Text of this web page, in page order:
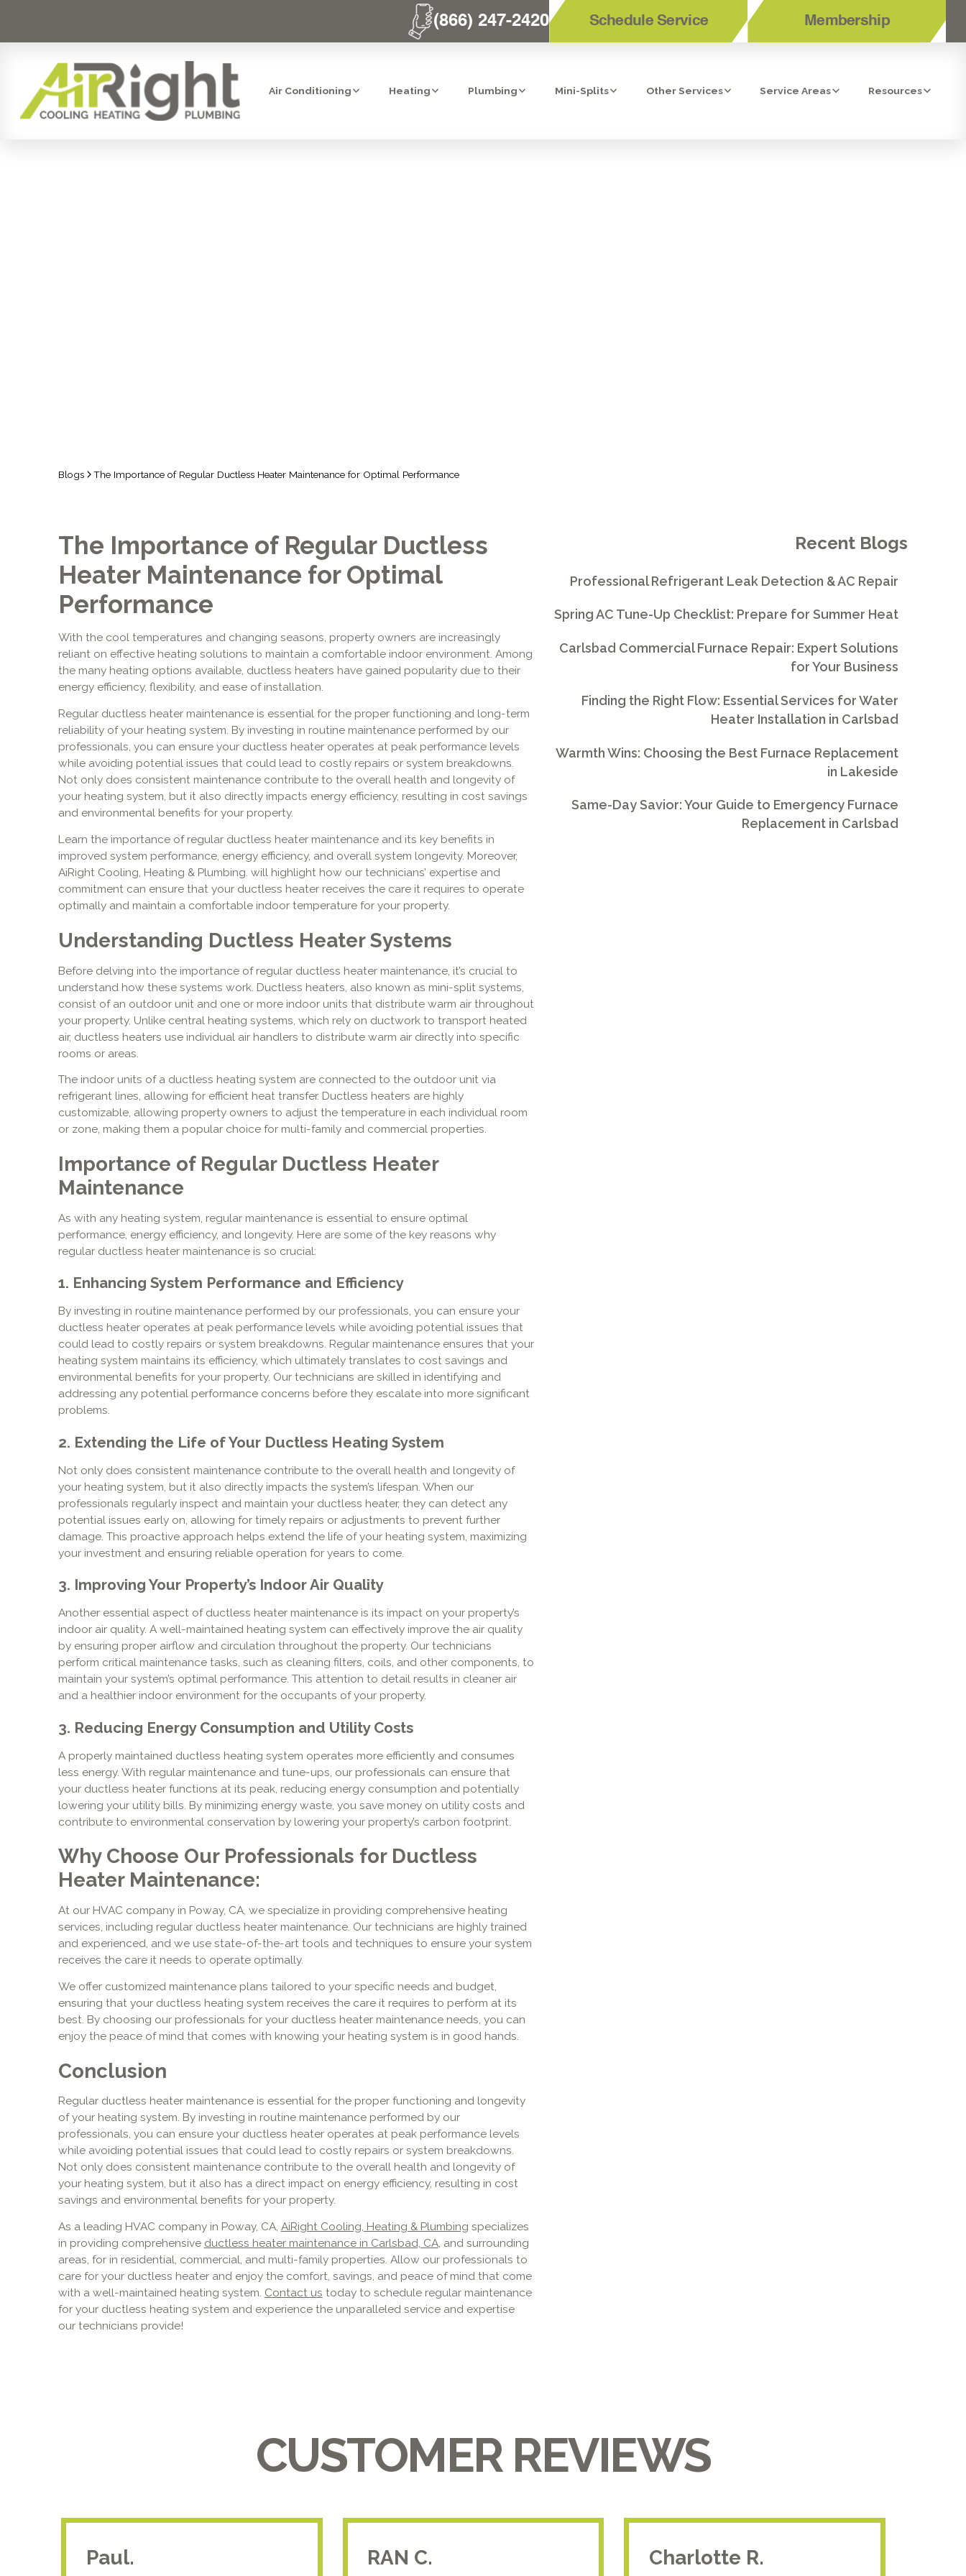
(866) 247-2420 Schedule Service Membership
Air Conditioning Heating Plumbing Mini-Splits Other Services Service Areas Resources
Blogs The Importance of Regular Ductless Heater Maintenance for Optimal Performance
The Importance of Regular Ductless
Heater Maintenance for Optimal
Performance
With the cool temperatures and changing seasons, property owners are increasingly
reliant on effective heating solutions to maintain a comfortable indoor environment. Among
the many heating options available, ductless heaters have gained popularity due to their
energy efficiency, flexibility, and ease of installation.
Regular ductless heater maintenance is essential for the proper functioning and long-term
reliability of your heating system. By investing in routine maintenance performed by our
professionals, you can ensure your ductless heater operates at peak performance levels
while avoiding potential issues that could lead to costly repairs or system breakdowns.
Not only does consistent maintenance contribute to the overall health and longevity of
your heating system, but it also directly impacts energy efficiency, resulting in cost savings
and environmental benefits for your property.
Learn the importance of regular ductless heater maintenance and its key benefits in
improved system performance, energy efficiency, and overall system longevity. Moreover,
AiRight Cooling, Heating & Plumbing. will highlight how our technicians’ expertise and
commitment can ensure that your ductless heater receives the care it requires to operate
optimally and maintain a comfortable indoor temperature for your property.
Understanding Ductless Heater Systems
Before delving into the importance of regular ductless heater maintenance, it’s crucial to
understand how these systems work. Ductless heaters, also known as mini-split systems,
consist of an outdoor unit and one or more indoor units that distribute warm air throughout
your property. Unlike central heating systems, which rely on ductwork to transport heated
air, ductless heaters use individual air handlers to distribute warm air directly into specific
rooms or areas.
The indoor units of a ductless heating system are connected to the outdoor unit via
refrigerant lines, allowing for efficient heat transfer. Ductless heaters are highly
customizable, allowing property owners to adjust the temperature in each individual room
or zone, making them a popular choice for multi-family and commercial properties.
Importance of Regular Ductless Heater
Maintenance
As with any heating system, regular maintenance is essential to ensure optimal
performance, energy efficiency, and longevity. Here are some of the key reasons why
regular ductless heater maintenance is so crucial:
1. Enhancing System Performance and Efficiency
By investing in routine maintenance performed by our professionals, you can ensure your
ductless heater operates at peak performance levels while avoiding potential issues that
could lead to costly repairs or system breakdowns. Regular maintenance ensures that your
heating system maintains its efficiency, which ultimately translates to cost savings and
environmental benefits for your property. Our technicians are skilled in identifying and
addressing any potential performance concerns before they escalate into more significant
problems.
2. Extending the Life of Your Ductless Heating System
Not only does consistent maintenance contribute to the overall health and longevity of
your heating system, but it also directly impacts the system’s lifespan. When our
professionals regularly inspect and maintain your ductless heater, they can detect any
potential issues early on, allowing for timely repairs or adjustments to prevent further
damage. This proactive approach helps extend the life of your heating system, maximizing
your investment and ensuring reliable operation for years to come.
3. Improving Your Property’s Indoor Air Quality
Another essential aspect of ductless heater maintenance is its impact on your property’s
indoor air quality. A well-maintained heating system can effectively improve the air quality
by ensuring proper airflow and circulation throughout the property. Our technicians
perform critical maintenance tasks, such as cleaning filters, coils, and other components, to
maintain your system’s optimal performance. This attention to detail results in cleaner air
and a healthier indoor environment for the occupants of your property.
3. Reducing Energy Consumption and Utility Costs
A properly maintained ductless heating system operates more efficiently and consumes
less energy. With regular maintenance and tune-ups, our professionals can ensure that
your ductless heater functions at its peak, reducing energy consumption and potentially
lowering your utility bills. By minimizing energy waste, you save money on utility costs and
contribute to environmental conservation by lowering your property’s carbon footprint.
Why Choose Our Professionals for Ductless
Heater Maintenance:
At our HVAC company in Poway, CA, we specialize in providing comprehensive heating
services, including regular ductless heater maintenance. Our technicians are highly trained
and experienced, and we use state-of-the-art tools and techniques to ensure your system
receives the care it needs to operate optimally.
We offer customized maintenance plans tailored to your specific needs and budget,
ensuring that your ductless heating system receives the care it requires to perform at its
best. By choosing our professionals for your ductless heater maintenance needs, you can
enjoy the peace of mind that comes with knowing your heating system is in good hands.
Conclusion
Regular ductless heater maintenance is essential for the proper functioning and longevity
of your heating system. By investing in routine maintenance performed by our
professionals, you can ensure your ductless heater operates at peak performance levels
while avoiding potential issues that could lead to costly repairs or system breakdowns.
Not only does consistent maintenance contribute to the overall health and longevity of
your heating system, but it also has a direct impact on energy efficiency, resulting in cost
savings and environmental benefits for your property.
As a leading HVAC company in Poway, CA, AiRight Cooling, Heating & Plumbing specializes
in providing comprehensive ductless heater maintenance in Carlsbad, CA, and surrounding
areas, for in residential, commercial, and multi-family properties. Allow our professionals to
care for your ductless heater and enjoy the comfort, savings, and peace of mind that come
with a well-maintained heating system. Contact us today to schedule regular maintenance
for your ductless heating system and experience the unparalleled service and expertise
our technicians provide!
Recent Blogs
Professional Refrigerant Leak Detection & AC Repair
Spring AC Tune-Up Checklist: Prepare for Summer Heat
Carlsbad Commercial Furnace Repair: Expert Solutions
for Your Business
Finding the Right Flow: Essential Services for Water
Heater Installation in Carlsbad
Warmth Wins: Choosing the Best Furnace Replacement
in Lakeside
Same-Day Savior: Your Guide to Emergency Furnace
Replacement in Carlsbad
CUSTOMER REVIEWS
Paul. RAN C. Charlotte R.